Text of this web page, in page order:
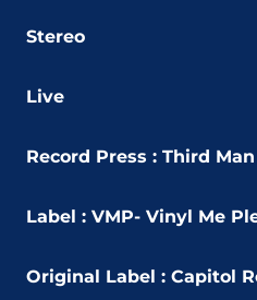
Stereo
Live
Record Press : Third
Label : VMP- Vinyl Me
Original Label : Capitol